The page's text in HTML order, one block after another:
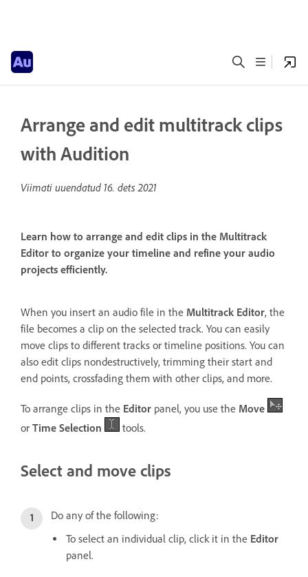
Arrange and edit multitrack clips
with Audition
Viimati uuendatud 16. dets 2021
Learn how to arrange and edit clips in the Multitrack
Editor to organize your timeline and refine your audio
projects efficiently.
When you insert an audio file in the Multitrack Editor, the
file becomes a clip on the selected track. You can easily
move clips to different tracks or timeline positions. You can
also edit clips nondestructively, trimming their start and
end points, crossfading them with other clips, and more.
To arrange clips in the Editor panel, you use the Move
or Time Selection tools.
Select and move clips
Do any of the following:
To select an individual clip, click it in the Editor
panel.